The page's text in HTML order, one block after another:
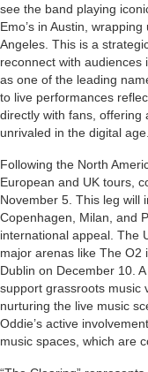
see the band playing
Emo’s in Austin,
Angeles. This is a
reconnect with
as one of the leading
to live performances
directly with fans, offering
unrivaled in the digital age.
Following the North
European and UK tours,
November 5. This leg will
Copenhagen, Milan, and
international appeal. The
major arenas like The O2
Dublin on December 10.
support grassroots music
nurturing the live music
Oddie’s active
music spaces, which are